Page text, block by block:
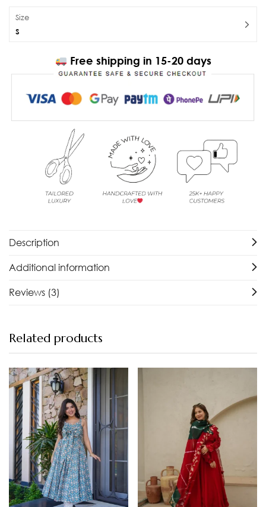
Size
S
Free shipping in 15-20 days
Description
Additional information
Reviews (3)
Related products